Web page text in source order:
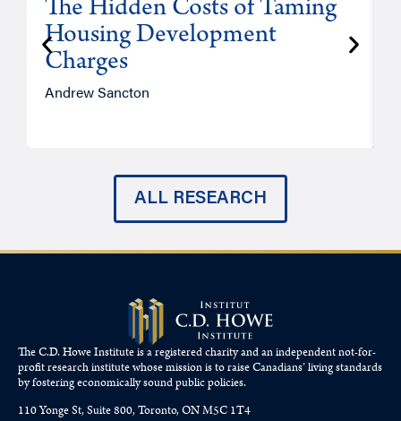
The Hidden Costs of Taming
Housing Development
Charges
Andrew Sancton
ALL RESEARCH
The C.D. Howe Institute is a registered charity and an independent not-for-
profit research institute whose mission is to raiseCanadians’living standards
by fostering economically sound public policies.
110 Yonge St, Suite 800, Toronto, ON M5C 1T4